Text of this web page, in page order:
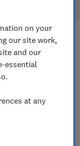
Filters
on your
our site work,
and our
essential
at any